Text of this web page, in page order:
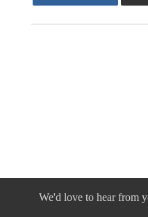
We'd love to hear from